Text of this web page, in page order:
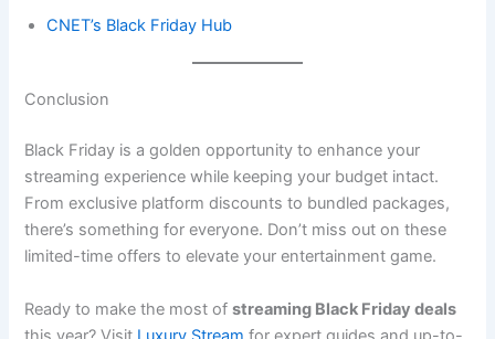
CNET’s Black Friday Hub
Conclusion
Black Friday is a golden opportunity to enhance your
streaming experience while keeping your budget intact.
From exclusive platform discounts to bundled packages,
there’s something for everyone. Don’t miss out on these
limited-time offers to elevate your entertainment game.
Ready to make the most ofstreaming Black Friday deals